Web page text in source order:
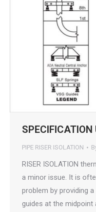
SPECIFICATION
PIPE RISER ISOLATION
RISER ISOLATION
a minor issue. It is
problem by providing
guides at the